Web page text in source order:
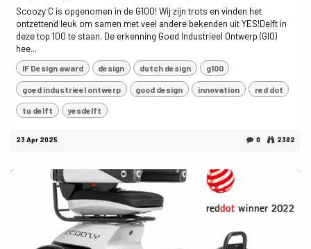
Scoozy C is opgenomen in de G100! Wij zijn trots en vinden het
ontzettend leuk om samen met veel andere bekenden uit YES!Delft in
deze top 100 te staan. De erkenning Goed Industrieel Ontwerp (GIO)
hee...
IF Design award design dutch design g100
goed industrieel ontwerp good design innovation red dot
tu delft yesdelft
23 Apr 2025 0 2382